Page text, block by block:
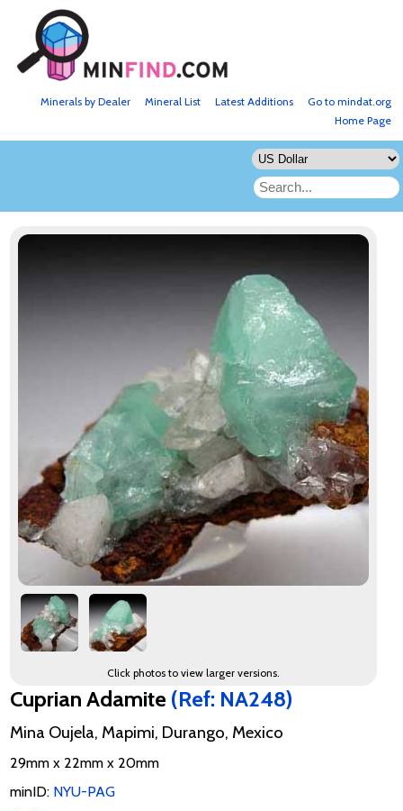
Go to mindat.org
Latest Additions
Mineral List
Minerals by Dealer
Home Page
Click photos to view larger versions.
Cuprian Adamite (Ref: NA248)
Mina Oujela, Mapimi, Durango, Mexico
29mm x 22mm x 20mm
minID: NYU-PAG